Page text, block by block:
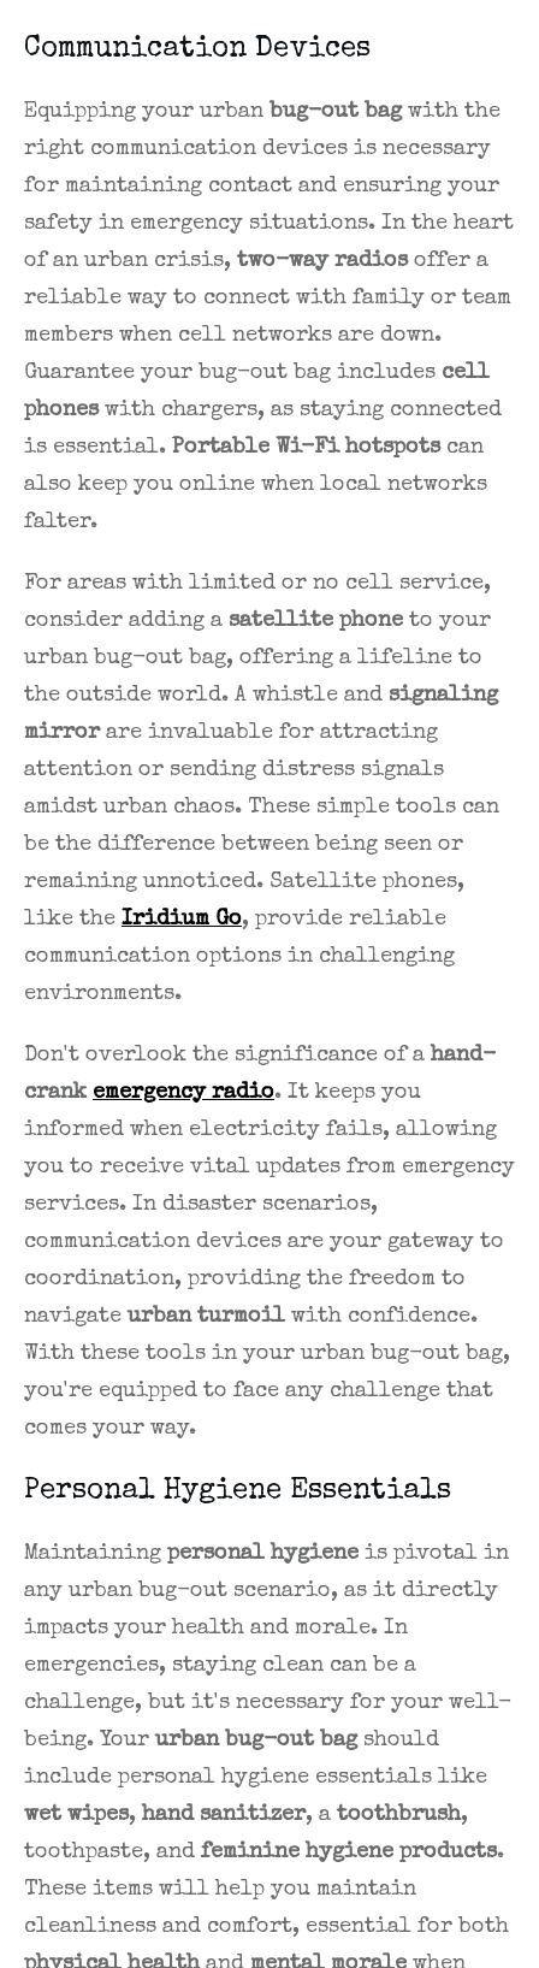
Communication Devices
Equipping your urban bug-out bagwith the
right communication devices is necessary
for maintaining contact and ensuring your
safety in emergency situations. In the heart
of an urban crisis, two-way radiosoffer a
reliable way to connect with family or team
members when cell networks are down.
Guarantee your bug-out bag includes cell
phoneswith chargers, as staying connected
is essential. Portable Wi-Fi hotspotscan
also keep you online when local networks
falter.
For areas with limited or no cell service,
consider adding a satellite phone to your
urban bug-out bag, offering a lifeline to
the outside world. A whistle and signaling
mirrorare invaluable for attracting
attention or sending distress signals
amidst urban chaos. These simple tools can
be the difference between being seen or
remaining unnoticed. Satellite phones,
like the Iridium Go, provide reliable
communication options in challenging
environments.
Don't overlook the significance of a hand-
crank emergency radio. It keeps you
informed when electricity fails, allowing
you to receive vital updates from emergency
services. In disaster scenarios,
communication devices are your gateway to
coordination, providing the freedom to
navigateurban turmoil with confidence.
With these tools in your urban bug-out bag,
you're equipped to face any challenge that
comes your way.
Personal Hygiene Essentials
Maintaining personal hygiene is pivotal in
any urban bug-out scenario, as it directly
impacts your health and morale. In
emergencies, staying clean can be a
challenge, but it's necessary for your well-
being. Yoururban bug-out bagshould
include personal hygiene essentials like
wet wipes, hand sanitizer, a toothbrush,
toothpaste, and feminine hygiene products.
These items will help you maintain
cleanliness and comfort, essential for both